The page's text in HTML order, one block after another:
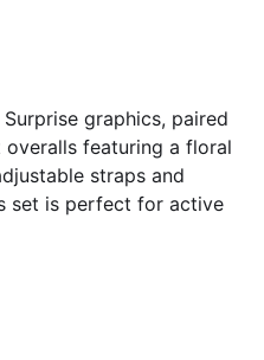
graphics, paired
featuring a floral
straps and
set is perfect for active